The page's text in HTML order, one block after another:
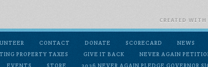
CONTACT DONATE SCORECARD
NEWS
PROPERTY TAXES
GIVE IT BACK NEVER AGAIN
EVENTS STORE 2026 NEVER AGAIN PLEDGE GOVERNOR
CREATED WITH